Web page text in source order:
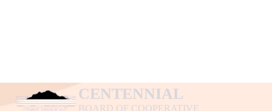
CENTENNIAL
BOARD OF COOPERATIVE